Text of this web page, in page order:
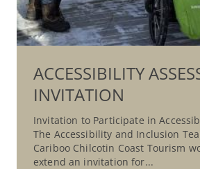
ACCESSIBILITY
INVITATION
Invitation to Participate in
The Accessibility and Inclusion
Cariboo Chilcotin Coast Tourism
extend an invitation for...